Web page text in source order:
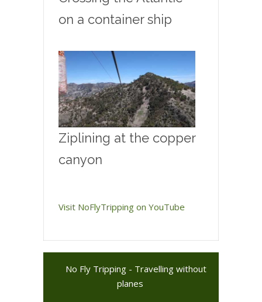
on a container ship
Ziplining at the copper
canyon
Visit NoFlyTripping on YouTube
No Fly Tripping - Travelling without
planes